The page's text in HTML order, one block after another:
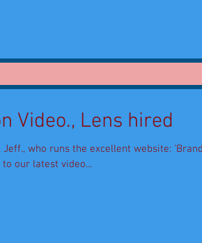
Video., Lens hired
who runs the excellent website: 'Brandon
our latest video...